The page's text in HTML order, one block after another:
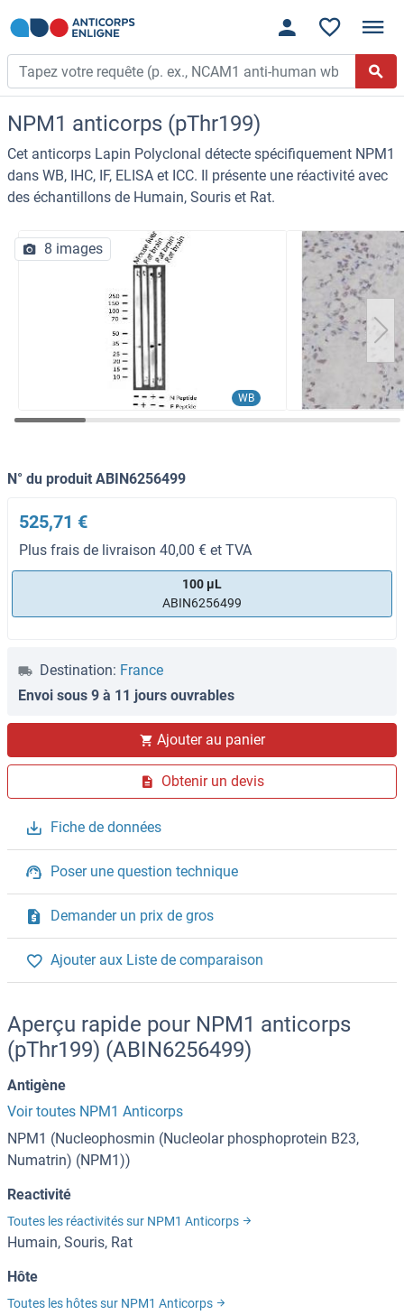
NPM1 anticorps (pThr199)
Cet anticorps Lapin Polyclonal détecte spécifiquement NPM1
dans WB, IHC, IF, ELISA et ICC. Il présente une réactivité avec
des échantillons de Humain, Souris et Rat.
WB
8 images
N° du produit ABIN6256499
525,71 €
Plus frais de livraison 40,00 € et TVA
100 μL
ABIN6256499
Destination: France
Envoi sous 9 à 11 jours ouvrables
Ajouter au panier
Obtenir un devis
Fiche de données
Poser une question technique
Demander un prix de gros
Ajouter aux Liste de comparaison
Aperçu rapide pour NPM1 anticorps
(pThr199) (ABIN6256499)
Antigène
Voir toutes NPM1 Anticorps
NPM1 (Nucleophosmin (Nucleolar phosphoprotein B23,
Numatrin) (NPM1))
Reactivité
Toutes les réactivités sur NPM1 Anticorps
Humain, Souris, Rat
Hôte
Toutes les hôtes sur NPM1 Anticorps